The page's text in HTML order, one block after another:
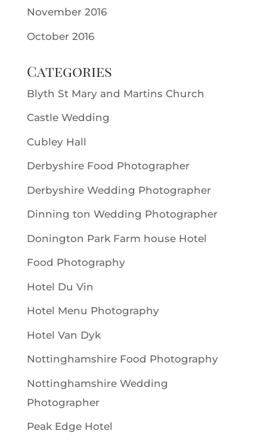
November 2016
October 2016
Categories
Blyth St Mary and Martins Church
Castle Wedding
Cubley Hall
Derbyshire Food Photographer
Derbyshire Wedding Photographer
Dinning ton Wedding Photographer
Donington Park Farm house Hotel
Food Photography
Hotel Du Vin
Hotel Menu Photography
Hotel Van Dyk
Nottinghamshire Food Photography
Nottinghamshire Wedding
Photographer
Peak Edge Hotel